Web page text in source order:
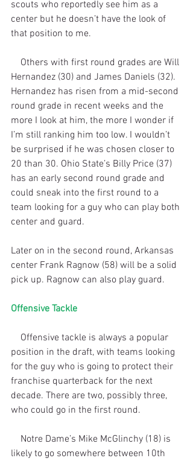
scouts who reportedly see him as a
center but he doesn’t have the look of
that position to me.
Hernandez (30) and James Daniels (32).
Hernandez has risen from a mid-second
round grade in recent weeks and the
more I look at him, the more I wonder if
I’m still ranking him too low. I wouldn’t
be surprised if he was chosen closer to
20 than 30. Ohio State’s Billy Price (37)
has an early second round grade and
could sneak into the first round to a
team looking for a guy who can play both
center and guard.
Later on in the second round, Arkansas
center Frank Ragnow (58) will be a solid
pick up. Ragnow can also play guard.
Offensive Tackle
position in the draft, with teams looking
for the guy who is going to protect their
franchise quarterback for the next
decade. There are two, possibly three,
who could go in the first round.
likely to go somewhere between 10th